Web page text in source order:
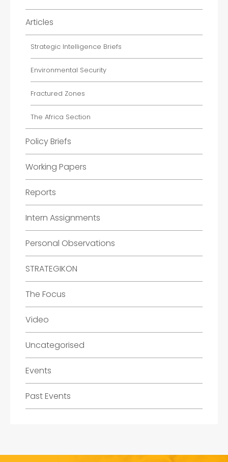
Articles
Strategic Intelligence Briefs
Environmental Security
Fractured Zones
The Africa Section
Policy Briefs
Working Papers
Reports
Intern Assignments
Personal Observations
STRATEGIKON
The Focus
Video
Uncategorised
Events
Past Events